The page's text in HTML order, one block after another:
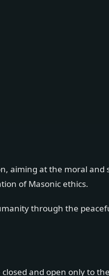
aiming at the moral
of Masonic ethics.
through the
and open only to